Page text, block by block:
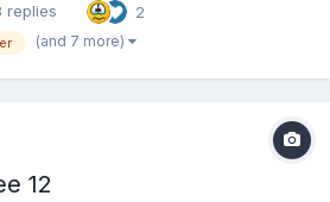
Jade's Adventures in
replies 2
(and 7 more)
12